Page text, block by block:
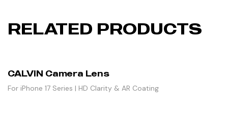
RELATED PRODUCTS
CALVIN Camera Lens
For iPhone 17 Series | HD Clarity & AR Coating